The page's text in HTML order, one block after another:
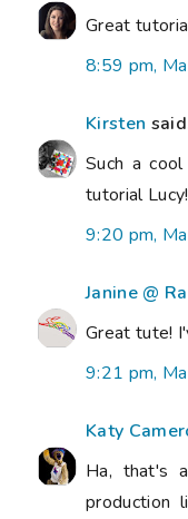
Great
8:59 pm,
Kirsten
Such a
tutorial Lucy!
9:20 pm,
Janine @
Great tute!
9:21 pm,
Katy
Ha, that's
production